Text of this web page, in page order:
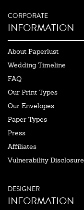
CORPORATE
INFORMATION
About Paperlust
Wedding Timeline
FAQ
Our Print Types
Our Envelopes
Paper Types
Press
Affiliates
Vulnerability Disclosure
DESIGNER
INFORMATION